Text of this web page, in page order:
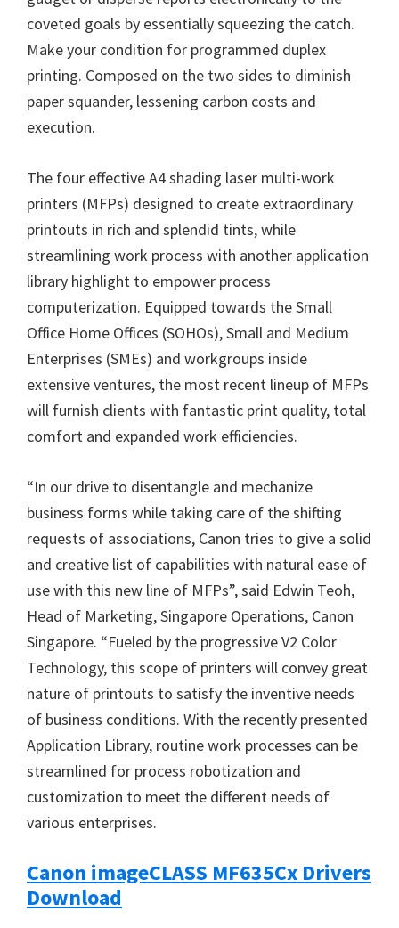
coveted goals by essentially squeezing the catch.
Make your condition for programmed duplex
printing. Composed on the two sides to diminish
paper squander, lessening carbon costs and
execution.
The four effective A4 shading laser multi-work
printers (MFPs) designed to create extraordinary
printouts in rich and splendid tints, while
streamlining work process with another application
library highlight to empower process
computerization. Equipped towards the Small
Office Home Offices (SOHOs), Small and Medium
Enterprises (SMEs) and workgroups inside
extensive ventures, the most recent lineup of MFPs
will furnish clients with fantastic print quality, total
comfort and expanded work efficiencies.
“In our drive to disentangle and mechanize
business forms while taking care of the shifting
requests of associations, Canon tries to give a solid
and creative list of capabilities with natural ease of
use with this new line of MFPs”, said Edwin Teoh,
Head of Marketing, Singapore Operations, Canon
Singapore. “Fueled by the progressive V2 Color
Technology, this scope of printers will convey great
nature of printouts to satisfy the inventive needs
of business conditions. With the recently presented
Application Library, routine work processes can be
streamlined for process robotization and
customization to meet the different needs of
various enterprises.
Canon imageCLASS MF635Cx Drivers
Download